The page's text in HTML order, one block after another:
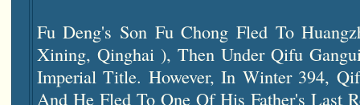
Fu Deng's Son Fu Chong Fled To
Xining, Qinghai ), Then Under Qifu
Imperial Title. However, In Winter 394,
And He Fled To One Of His Father's Last